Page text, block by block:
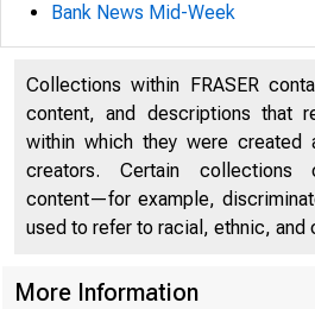
Bank News Mid-Week
Collections within FRASER
content, and descriptions that
within which they were created
creators. Certain collections
content—for example,
used to refer to racial, ethnic, and
More Information